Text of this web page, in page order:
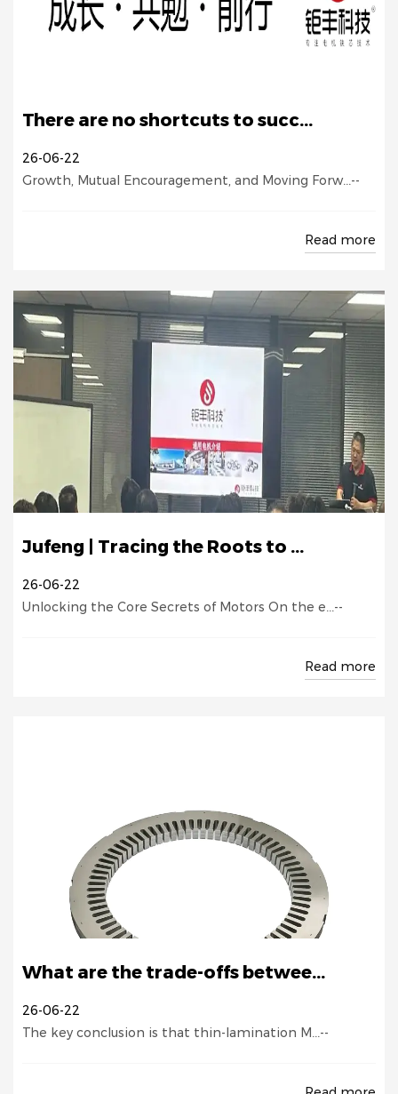
There are no shortcuts to succ...
26-06-22
Growth, Mutual Encouragement, and Moving Forw...--
Read more
Jufeng | Tracing the Roots to ...
26-06-22
Unlocking the Core Secrets of Motors On the e...--
Read more
What are the trade-offs betwee...
26-06-22
The key conclusion is that thin-lamination M...--